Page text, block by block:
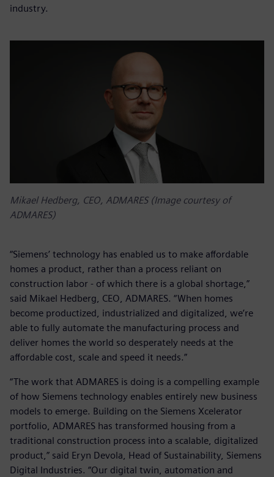
industry.
Mikael Hedberg, CEO, ADMARES (Image courtesy of
ADMARES)
“Siemens’ technology has enabled us to make affordable
homes a product, rather than a process reliant on
construction labor - of which there is a global shortage,”
said Mikael Hedberg, CEO, ADMARES. “When homes
become productized, industrialized and digitalized, we’re
able to fully automate the manufacturing process and
deliver homes the world so desperately needs at the
affordable cost, scale and speed it needs.”
“The work that ADMARES is doing is a compelling example
of how Siemens technology enables entirely new business
models to emerge. Building on the Siemens Xcelerator
portfolio, ADMARES has transformed housing from a
traditional construction process into a scalable, digitalized
product,” said Eryn Devola, Head of Sustainability, Siemens
Digital Industries. “Our digital twin, automation and